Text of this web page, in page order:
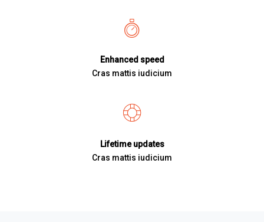
Enhanced speed
Cras mattis iudicium
Lifetime updates
Cras mattis iudicium